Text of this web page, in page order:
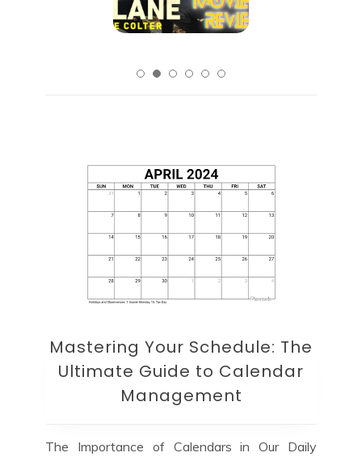
Mastering Your Schedule: The
Ultimate Guide to Calendar
Management
The Importance of Calendars in Our Daily